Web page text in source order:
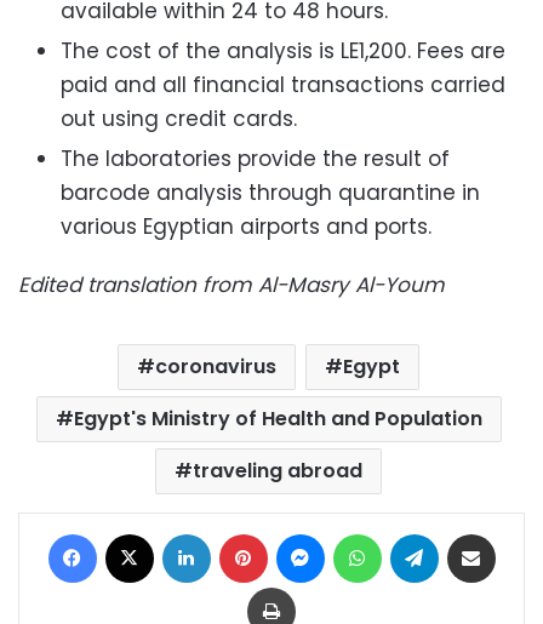
available within 24 to 48 hours.
The cost of the analysis is LE1,200. Fees are
paid and all financial transactions carried
out using credit cards.
The laboratories provide the result of
barcode analysis through quarantine in
various Egyptian airports and ports.
Edited translation from Al-Masry Al-Youm
coronavirus
Egypt
Egypt's Ministry of Health and Population
traveling abroad
Facebook LinkedIn Pinterest MessengerWhatsAppTelegram
Print